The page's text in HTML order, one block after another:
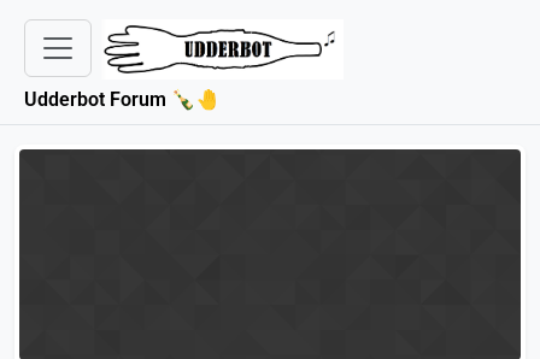
Udderbot Forum 🍾🤚